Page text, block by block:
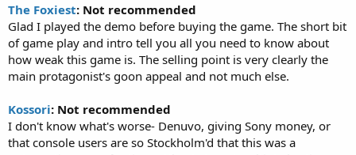
The Foxiest: Not recommended
Glad I played the demo before buying the game. The short bit
of game play and intro tell you all you need to know about
how weak this game is. The selling point is very clearly the
main protagonist's goon appeal and not much else.
Kossori: Not recommended
I don't know what's worse- Denuvo, giving Sony money, or
that console users are so Stockholm'd that this was a